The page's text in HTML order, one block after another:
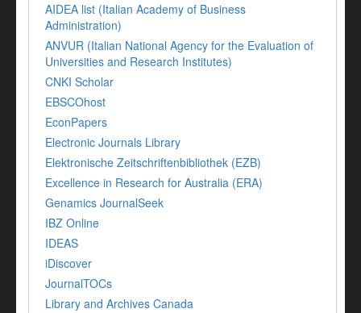
AIDEA list (Italian Academy of Business
Administration)
ANVUR (Italian National Agency for the Evaluation of
Universities and Research Institutes)
CNKI Scholar
EBSCOhost
EconPapers
Electronic Journals Library
Elektronische Zeitschriftenbibliothek (EZB)
Excellence in Research for Australia (ERA)
Genamics JournalSeek
IBZ Online
IDEAS
iDiscover
JournalTOCs
Library and Archives Canada